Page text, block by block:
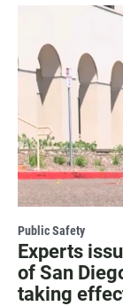
Public Safety
Experts
of San
taking